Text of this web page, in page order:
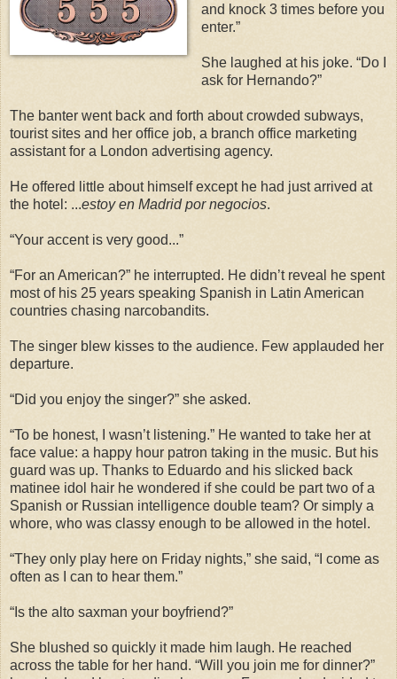
and knock 3 times before you
enter.”
She laughed at his joke. “Do I
ask for Hernando?”
The banter went back and forth about crowded subways,
tourist sites and her office job, a branch office marketing
assistant for a London advertising agency.
He offered little about himself except he had just arrived at
the hotel: ...estoy en Madrid por negocios.
“Your accent is very good...”
“For an American?” he interrupted. He didn’t reveal he spent
most of his 25 years speaking Spanish in Latin American
countries chasing narcobandits.
The singer blew kisses to the audience. Few applauded her
departure.
“Did you enjoy the singer?” she asked.
“To be honest, I wasn’t listening.” He wanted to take her at
face value: a happy hour patron taking in the music. But his
guard was up. Thanks to Eduardo and his slicked back
matinee idol hair he wondered if she could be part two of a
Spanish or Russian intelligence double team? Or simply a
whore, who was classy enough to be allowed in the hotel.
“They only play here on Friday nights,” she said, “I come as
often as I can to hear them.”
“Is the alto saxman your boyfriend?”
She blushed so quickly it made him laugh. He reached
across the table for her hand. “Will you join me for dinner?”